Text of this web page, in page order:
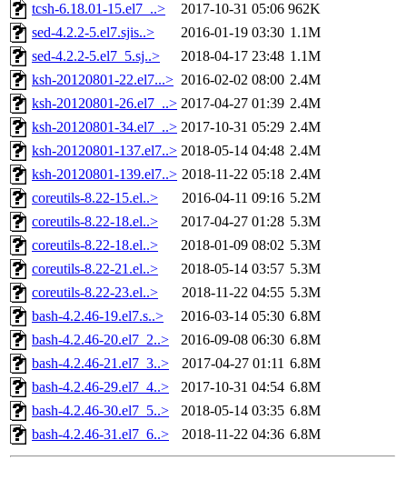
tcsh-6.18.01-15.el7_..>
2017-10-31 05:06 962K
sed-4.2.2-5.el7.sjis..>
2016-01-19 03:30 1.1M
sed-4.2.2-5.el7_5.sj..>
2018-04-17 23:48 1.1M
ksh-20120801-22.el7...> 2016-02-02 08:00 2.4M
ksh-20120801-26.el7_..> 2017-04-27 01:39 2.4M
ksh-20120801-34.el7_..> 2017-10-31 05:29 2.4M
ksh-20120801-137.el7..> 2018-05-14 04:48 2.4M
ksh-20120801-139.el7..> 2018-11-22 05:18 2.4M
coreutils-8.22-15.el..>
2016-04-11 09:16 5.2M
coreutils-8.22-18.el..>
2017-04-27 01:28 5.3M
coreutils-8.22-18.el..>
2018-01-09 08:02 5.3M
coreutils-8.22-21.el..>
2018-05-14 03:57 5.3M
coreutils-8.22-23.el..>
2018-11-22 04:55 5.3M
bash-4.2.46-19.el7.s..>
2016-03-14 05:30 6.8M
bash-4.2.46-20.el7_2..>
2016-09-08 06:30 6.8M
bash-4.2.46-21.el7_3..>
2017-04-27 01:11 6.8M
bash-4.2.46-29.el7_4..>
2017-10-31 04:54 6.8M
bash-4.2.46-30.el7_5..>
2018-05-14 03:35 6.8M
bash-4.2.46-31.el7_6..>
2018-11-22 04:36 6.8M